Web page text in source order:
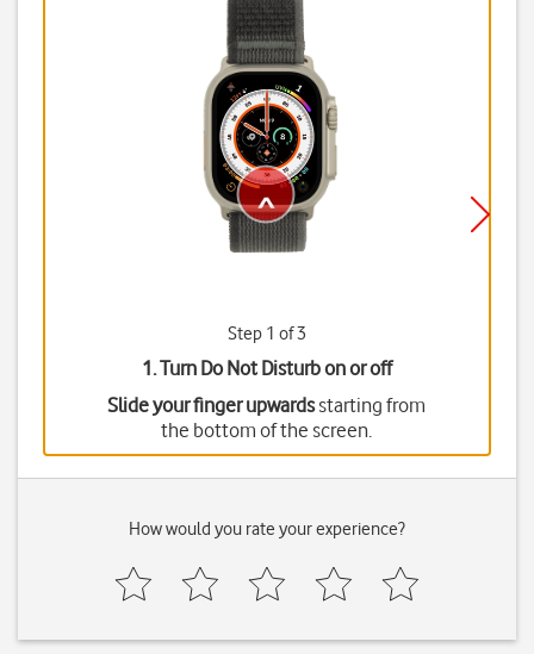
Step 1 of 3
1. Turn Do Not Disturb on or off
Slide your finger upwardsstarting from
the bottom of the screen.
How would you rate your experience?